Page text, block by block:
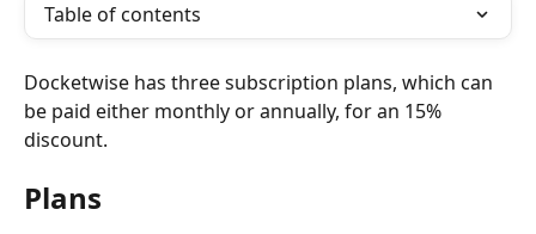
Table of contents
Docketwise has three subscription plans, which can
be paid either monthly or annually, for an 15%
discount.
Plans